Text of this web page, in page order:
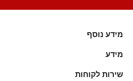
מידע נוסף
מידע
שירות לקוחות